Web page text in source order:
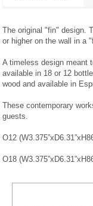
The original "fin" design.
or higher on the wall in a
A timeless design meant
available in 18 or 12
wood and available in
These contemporary
guests.
O12
O18